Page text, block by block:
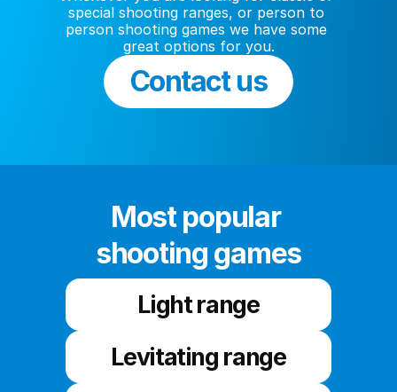
special shooting ranges, or person to
person shooting games we have some
great options for you.
Contact us
Most popular
shooting games
Light range
Levitating range